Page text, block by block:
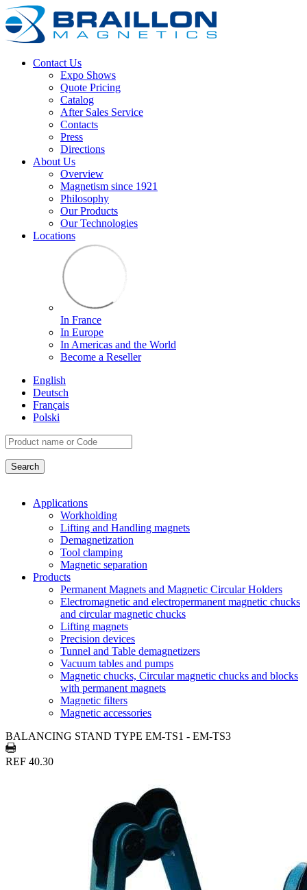
Contact Us
Expo Shows
Quote Pricing
Catalog
After Sales Service
Contacts
Press
Directions
About Us
Overview
Magnetism since 1921
Philosophy
Our Products
Our Technologies
Locations
In France
In Europe
In Americas and the World
Become a Reseller
English
Deutsch
Français
Polski
Applications
Workholding
Lifting and Handling magnets
Demagnetization
Tool clamping
Magnetic separation
Products
Permanent Magnets and Magnetic Circular Holders
Electromagnetic and electropermanent magnetic chucks
and circular magnetic chucks
Lifting magnets
Precision devices
Tunnel and Table demagnetizers
Vacuum tables and pumps
Magnetic chucks, Circular magnetic chucks and blocks
with permanent magnets
Magnetic filters
Magnetic accessories
BALANCING STAND TYPE EM-TS1 - EM-TS3
REF 40.30